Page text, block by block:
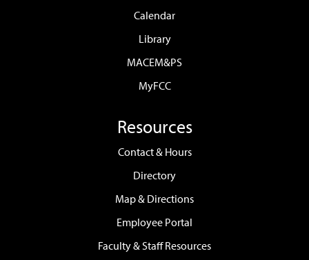
Calendar
Library
MACEM&PS
MyFCC
Resources
Contact & Hours
Directory
Map & Directions
Employee Portal
Faculty & Staff Resources